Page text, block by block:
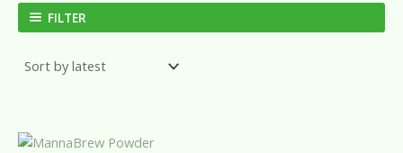
FILTER